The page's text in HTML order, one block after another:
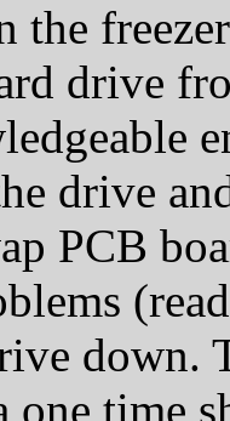
the
drive
drive
PCB
down.
one time